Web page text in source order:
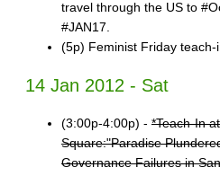
travel through the US to
#JAN17.
(5p) Feminist Friday teach-
14 Jan 2012 - Sat
(3:00p-4:00p) - *Teach-In
Square:"Paradise
Governance Failures in